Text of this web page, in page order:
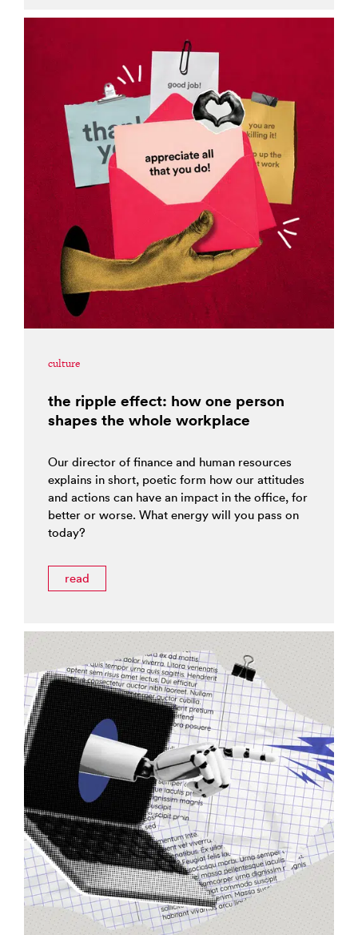
culture
the ripple effect: how one person
shapes the whole workplace
Our director of finance and human resources
explains in short, poetic form how our attitudes
and actions can have an impact in the office, for
better or worse. What energy will you pass on
today?
read